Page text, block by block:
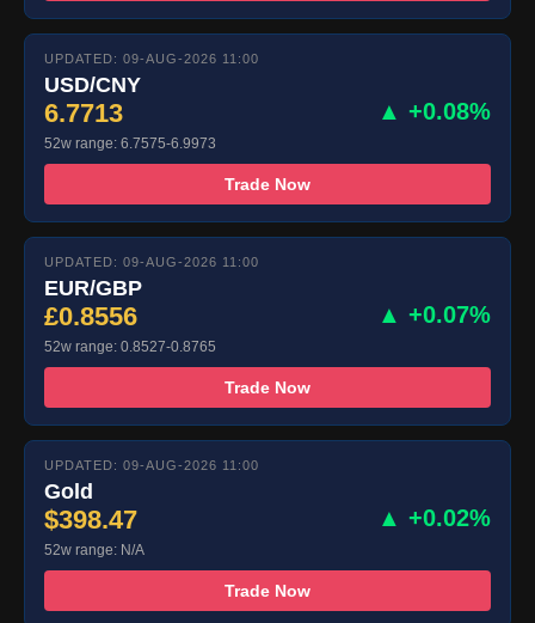
UPDATED: 09-AUG-2026 11:00
USD/CNY
6.7713 ▲ +0.08%
52w range: 6.7575-6.9973
Trade Now
UPDATED: 09-AUG-2026 11:00
EUR/GBP
£0.8556 ▲ +0.07%
52w range: 0.8527-0.8765
Trade Now
UPDATED: 09-AUG-2026 11:00
Gold
$398.47 ▲ +0.02%
52w range: N/A
Trade Now